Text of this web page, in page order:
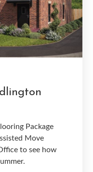
Package
Move
to see how